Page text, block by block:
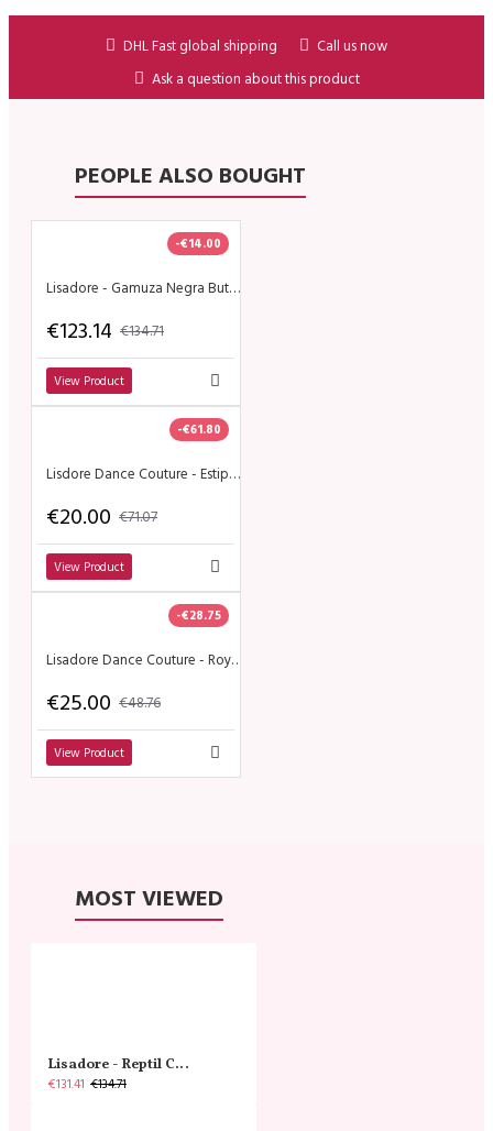
DHL Fast global shipping
Call us now
Ask a question about this product
PEOPLE ALSO BOUGHT
-€14.00
Lisadore - Gamuza Negra Butterfly - Abasso
€123.14 €134.71
View Product
-€61.80
Lisdore Dance Couture - Estipita Chita Blanco
€20.00 €71.07
View Product
-€28.75
Lisadore Dance Couture - Royo Escuro y Gris de la Flor
€25.00 €48.76
View Product
MOST VIEWED
Lisadore - Reptil Cobre - Abasso
€131.41 €134.71